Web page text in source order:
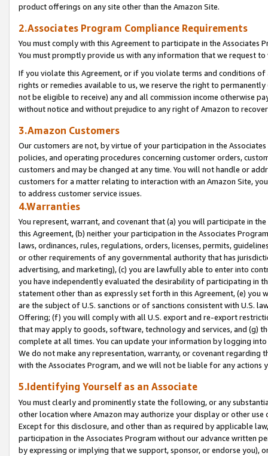
product offerings on any site other than the Amazon Site.
2.Associates Program Compliance Requirements
You must comply with this Agreement to participate in the Associates
You must promptly provide us with any information that we request
If you violate this Agreement, or if you violate terms and conditions
rights or remedies available to us, we reserve the right to
not be eligible to receive) any and all commission income otherwise
without notice and without prejudice to any right of Amazon to
3.Amazon Customers
Our customers are not, by virtue of your participation in the
policies, and operating procedures concerning customer orders,
customers and may be changed at any time. You will not handle or
customers for a matter relating to interaction with an Amazon Site,
to address customer service issues.
4.Warranties
You represent, warrant, and covenant that (a) you will participate in
this Agreement, (b) neither your participation in the Associates
laws, ordinances, rules, regulations, orders, licenses, permits,
or other requirements of any governmental authority that has
advertising, and marketing), (c) you are lawfully able to enter into
you have independently evaluated the desirability of participating in
statement other than as expressly set forth in this Agreement, (e)
are the subject of U.S. sanctions or of sanctions consistent with U.S.
Offering; (f) you will comply with all U.S. export and re-export
that may apply to goods, software, technology and services, and (g)
complete at all times. You can update your information by logging
We do not make any representation, warranty, or covenant regarding
with the Associates Program, and we will not be liable for any actions
5.Identifying Yourself as an Associate
You must clearly and prominently state the following, or any
other location where Amazon may authorize your display or other
Except for this disclosure, and other than as required by applicable
participation in the Associates Program without our advance written
by expressing or implying that we support, sponsor, or endorse you),